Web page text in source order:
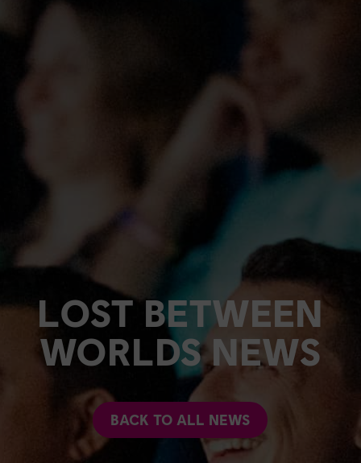
LOST BETWEEN
WORLDS NEWS
BACK TO ALL NEWS